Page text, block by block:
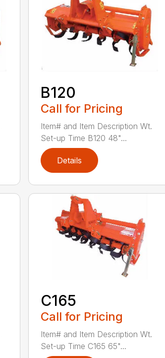
B120
Call for Pricing
Item# and Item Description Wt.
Set-up Time B120 48"...
Details
C165
Call for Pricing
Item# and Item Description Wt.
Set-up Time C165 65"...